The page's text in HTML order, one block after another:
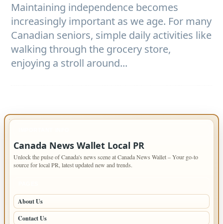
Maintaining independence becomes
increasingly important as we age. For many
Canadian seniors, simple daily activities like
walking through the grocery store,
enjoying a stroll around...
Canada News Wallet Local PR
Unlock the pulse of Canada's news scene at Canada News Wallet – Your go-to
source for local PR, latest updated new and trends.
About Us
Contact Us